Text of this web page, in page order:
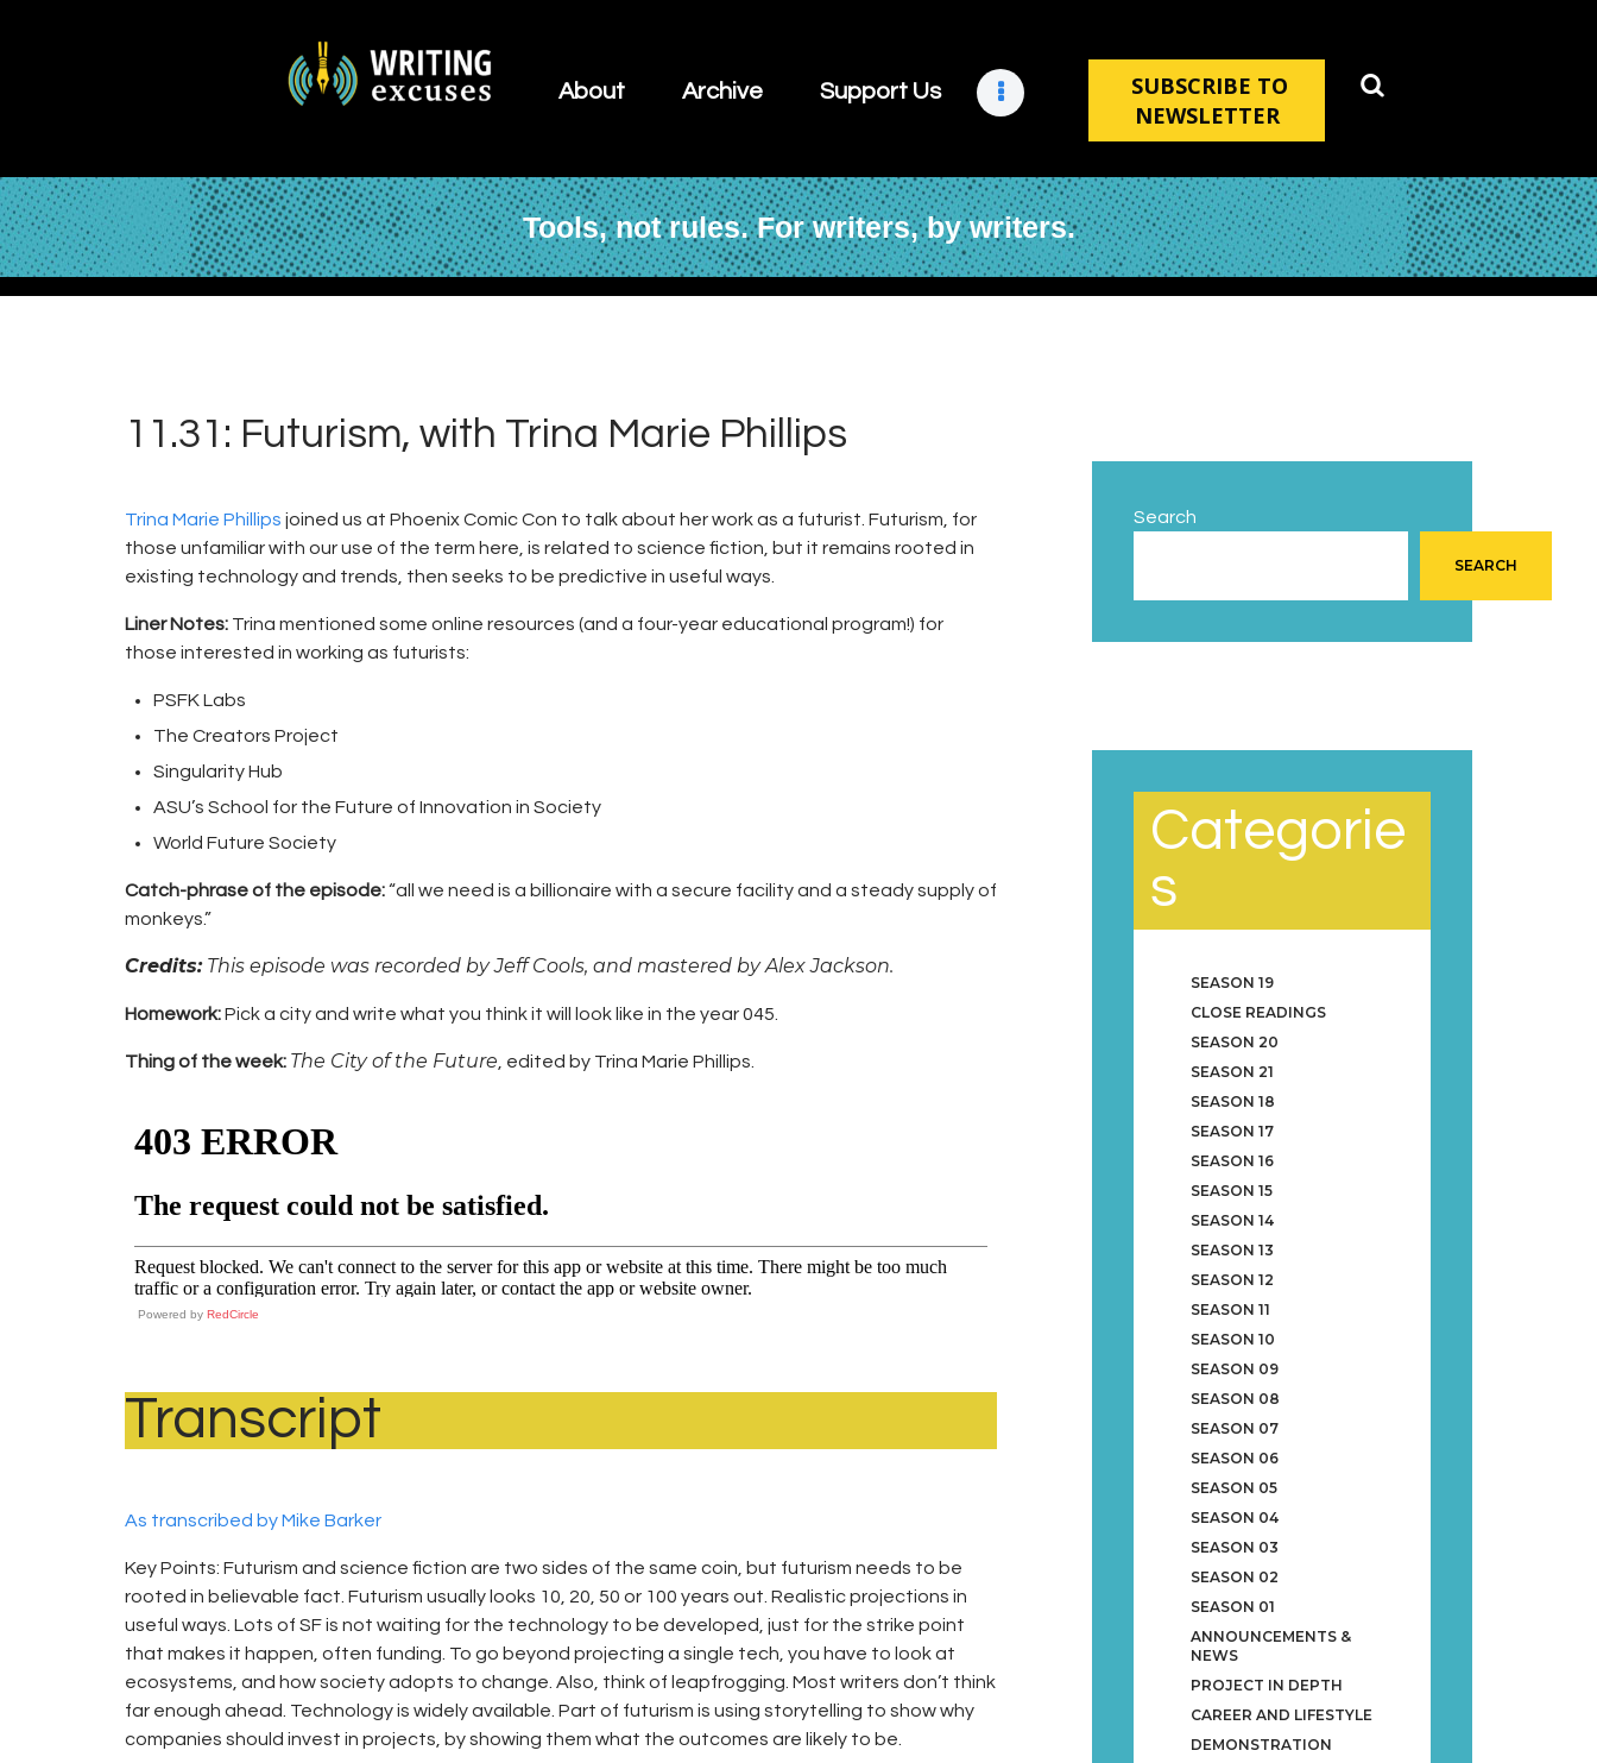
About Archive Support Us
SUBSCRIBE TO
NEWSLETTER
Tools, not rules. For writers, by writers.
Archive
Retreats
Contact
11.31: Futurism, with Trina Marie Phillips
Trina Marie Phillips joined us at Phoenix Comic Con to talk about her work as a futurist. Futurism, for
those unfamiliar with our use of the term here, is related to science fiction, but it remains rooted in
existing technology and trends, then seeks to be predictive in useful ways.
Liner Notes: Trina mentioned some online resources (and a four-year educational program!) for
those interested in working as futurists:
PSFK Labs
The Creators Project
Singularity Hub
ASU’s School for the Future of Innovation in Society
World Future Society
Catch-phrase of the episode:“all we need is a billionaire with a secure facility and a steady supply of
monkeys.”
Credits:This episode was recorded by Jeff Cools, and mastered by Alex Jackson.
Homework:Pick a city and write what you think it will look like in the year 045.
Thing of the week: The City of the Future , edited by Trina Marie Phillips.
Powered by RedCircle
Transcript
As transcribed by Mike Barker
Key Points: Futurism and science fiction are two sides of the same coin, but futurism needs to be
rooted in believable fact. Futurism usually looks 10, 20, 50 or 100 years out. Realistic projections in
useful ways. Lots of SF is not waiting for the technology to be developed, just for the strike point
that makes it happen, often funding. To go beyond projecting a single tech, you have to look at
ecosystems, and how society adopts to change. Also, think of leapfrogging. Most writers don’t think
far enough ahead. Technology is widely available. Part of futurism is using storytelling to show why
companies should invest in projects, by showing them what the outcomes are likely to be.
Search
SEARCH
Categorie
s
SEASON 19
CLOSE READINGS
SEASON 20
SEASON 21
SEASON 18
SEASON 17
SEASON 16
SEASON 15
SEASON 14
SEASON 13
SEASON 12
SEASON 11
SEASON 10
SEASON 09
SEASON 08
SEASON 07
SEASON 06
SEASON 05
SEASON 04
SEASON 03
SEASON 02
SEASON 01
ANNOUNCEMENTS &
NEWS
PROJECT IN DEPTH
CAREER AND LIFESTYLE
DEMONSTRATION